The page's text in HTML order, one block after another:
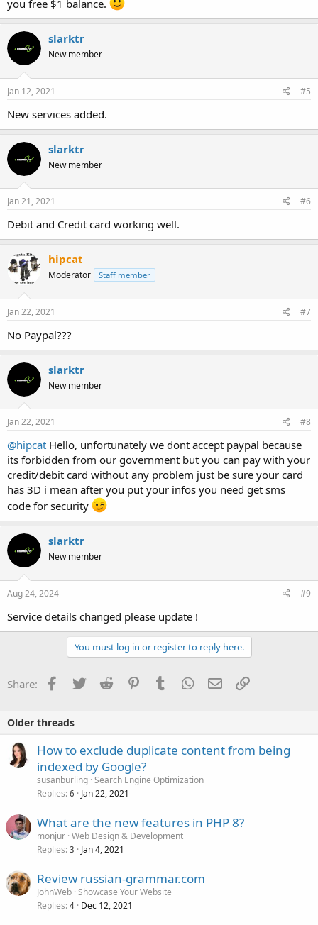
you free $1 balance.
slarktr
New member
Jan 12, 2021 #5
New services added.
slarktr
New member
Jan 21, 2021 #6
Debit and Credit card working well.
hipcat
Moderator Staff member
Jan 22, 2021 #7
No Paypal???
slarktr
New member
Jan 22, 2021 #8
@hipcat Hello, unfortunately we dont accept paypal because
its forbidden from our government but you can pay with your
credit/debit card without any problem just be sure your card
has 3D i mean after you put your infos you need get sms
code for security
slarktr
New member
Aug 24, 2024 #9
Service details changed please update !
You must log in or register to reply here.
Share: Facebook
TwitterReddit PinterestTumblrWhatsApp
EmailLink
Older threads
How to exclude duplicate content from being
indexed by Google?
susanburling Search Engine Optimization
Replies 6 Jan 22, 2021
What are the new features in PHP 8?
monjur Web Design & Development
Replies 3 Jan 4, 2021
Review russian-grammar.com
JohnWeb Showcase Your Website
Replies 4 Dec 12, 2021